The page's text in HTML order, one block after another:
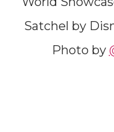
Satchel by
Photo by